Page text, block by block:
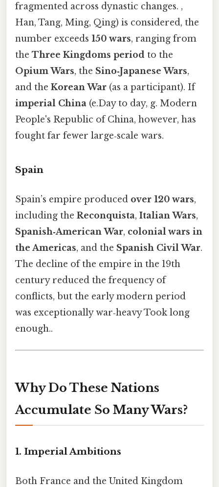
fragmented across dynastic changes. ,
Han, Tang, Ming, Qing) is considered, the
number exceeds 150 wars, ranging from
the Three Kingdoms period to the
Opium Wars, the Sino‑Japanese Wars,
and the Korean War (as a participant). If
imperial China (e.Day to day, g. Modern
People's Republic of China, however, has
fought far fewer large‑scale wars.
Spain
Spain’s empire produced over 120 wars,
including the Reconquista, Italian Wars,
Spanish‑American War, colonial wars in
the Americas, and the Spanish Civil War.
The decline of the empire in the 19th
century reduced the frequency of
conflicts, but the early modern period
was exceptionally war‑heavy Took long
enough..
Why Do These Nations
Accumulate So Many Wars?
1. Imperial Ambitions
Both France and the United Kingdom